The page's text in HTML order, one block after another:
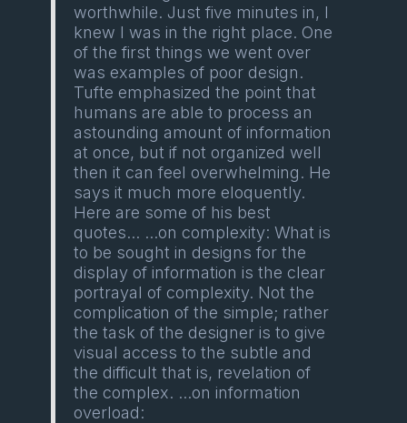
worthwhile. Just five minutes in, I
knew I was in the right place. One
of the first things we went over
was examples of poor design.
Tufte emphasized the point that
humans are able to process an
astounding amount of information
at once, but if not organized well
then it can feel overwhelming. He
says it much more eloquently.
Here are some of his best
quotes... ...on complexity: What is
to be sought in designs for the
display of information is the clear
portrayal of complexity. Not the
complication of the simple; rather
the task of the designer is to give
visual access to the subtle and
the difficult that is, revelation of
the complex. ...on information
overload: